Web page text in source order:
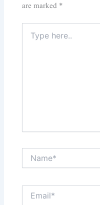
are marked *
here..
Email*